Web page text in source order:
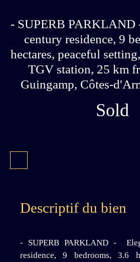
- SUPERB PARKLAND
century residence, 9
hectares, peaceful
TGV station, 25 km
Guingamp, Côtes-
Sold
Descriptif du bien
- SUPERB PARKLAND -
residence, 9 bedrooms, 3.6